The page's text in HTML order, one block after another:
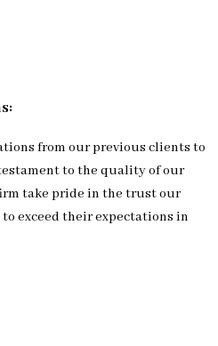
from our previous clients to
to the quality of our
take pride in the trust our
exceed their expectations in